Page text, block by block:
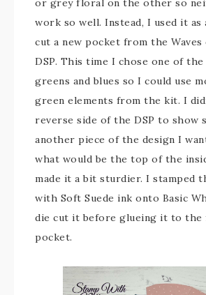
or grey floral on the other so
work so well. Instead, I used it as
cut a new pocket from the Waves
DSP. This time I chose one of
greens and blues so I could use
green elements from the kit. I
reverse side of the DSP to show
another piece of the design I
what would be the top of the
made it a bit sturdier. I stamped
with Soft Suede ink onto Basic
die cut it before glueing it to
pocket.